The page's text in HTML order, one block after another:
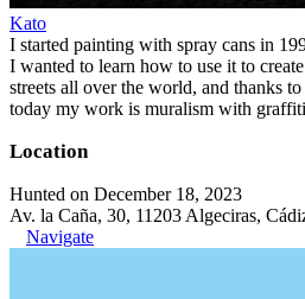
Kato
I started painting with spray cans in
I wanted to learn how to use it to
streets all over the world, and thanks
today my work is muralism with
Location
Hunted on December 18, 2023
Av. la Caña, 30, 11203 Algeciras,
Navigate